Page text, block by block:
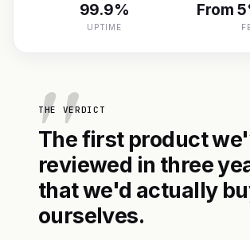
99.9%
UPTIME
From
THE VERDICT
The first product
reviewed in three
that we'd actually
ourselves.